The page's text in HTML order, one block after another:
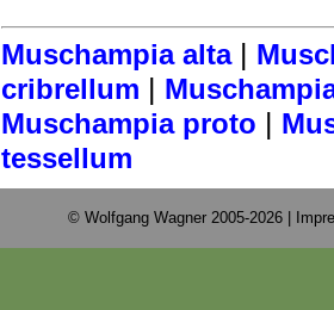
Muschampia alta|
cribrellum |
Muschampia proto |
tessellum
© Wolfgang Wagner 2005-2026 |